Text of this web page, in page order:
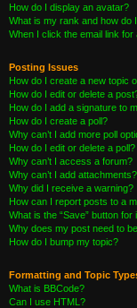
How do I display an avatar?
What is my rank and how do
When I click the email link
Posting Issues
How do I create a new topic
How do I edit or delete a
How do I add a signature to
How do I create a poll?
Why can’t I add more poll
How do I edit or delete a poll?
Why can’t I access a forum?
Why can’t I add attachments?
Why did I receive a warning?
How can I report posts to a
What is the “Save” button for
Why does my post need to
How do I bump my topic?
Formatting and Topic
What is BBCode?
Can I use HTML?